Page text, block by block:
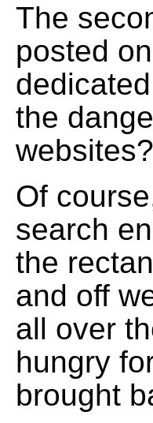
The
posted on
the
websites?
Of
search
the
and off
all over
hungry
brought